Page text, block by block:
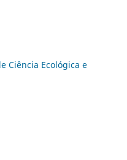
Ciência Ecológica e